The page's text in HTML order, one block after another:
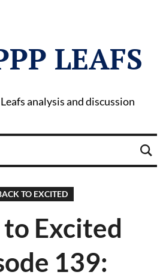
LEAFS
analysis and discussion
TO EXCITED
to Excited
139: